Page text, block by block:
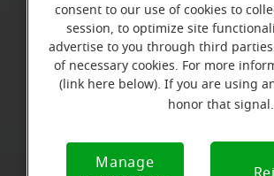
Miracle-
In-The-Ear (ITE)
consent to our use of cookies to
session, to optimize site
advertise to you through third
of necessary cookies. For more
(link here below). If you are using
honor that signal.
Manage